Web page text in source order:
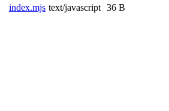
index.mjs text/javascript 36 B